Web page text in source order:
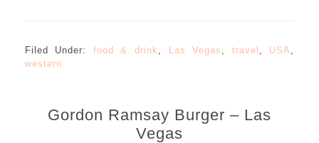
Filed Under: food & drink , Las Vegas , travel , USA,
western
Gordon Ramsay Burger – Las
Vegas